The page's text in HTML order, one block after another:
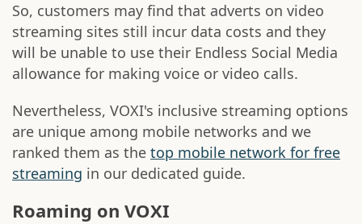
So, customers may find that adverts on video
streaming sites still incur data costs and they
will be unable to use their Endless Social Media
allowance for making voice or video calls.
Nevertheless, VOXI's inclusive streaming options
are unique among mobile networks and we
ranked them as the top mobile network for free
streaming in our dedicated guide.
Roaming on VOXI